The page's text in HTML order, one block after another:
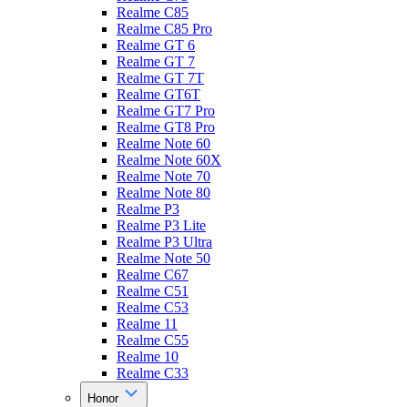
Realme C85
Realme C85 Pro
Realme GT 6
Realme GT 7
Realme GT 7T
Realme GT6T
Realme GT7 Pro
Realme GT8 Pro
Realme Note 60
Realme Note 60X
Realme Note 70
Realme Note 80
Realme P3
Realme P3 Lite
Realme P3 Ultra
Realme Note 50
Realme C67
Realme C51
Realme C53
Realme 11
Realme C55
Realme 10
Realme C33
Honor